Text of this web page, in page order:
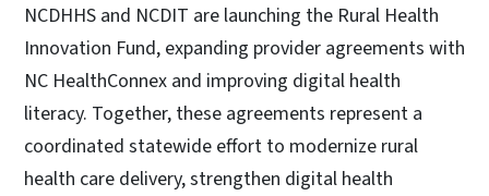
NCDHHS and NCDIT are launching the Rural Health
Innovation Fund, expanding provider agreements with
NC HealthConnex and improving digital health
literacy. Together, these agreements represent a
coordinated statewide effort to modernize rural
health care delivery, strengthen digital health